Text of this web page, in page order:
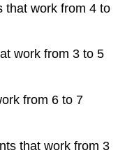
that work from 4 to
work from 3 to 5
from 6 to 7
that work from 3